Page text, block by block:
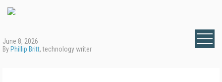
June 8, 2026
By Phillip Britt, technology writer